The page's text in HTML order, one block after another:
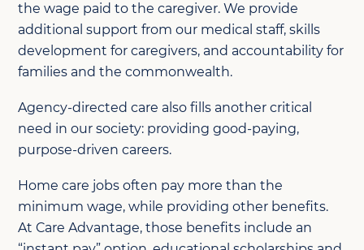
the wage paid to the caregiver. We provide
additional support from our medical staff, skills
development for caregivers, and accountability for
families and the commonwealth.
Agency-directed care also fills another critical
need in our society: providing good-paying,
purpose-driven careers.
Home care jobs often pay more than the
minimum wage, while providing other benefits.
At Care Advantage, those benefits include an